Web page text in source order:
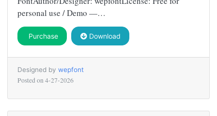
personal use / Demo —…
Purchase Download
Designed by wepfont
Posted on 4-27-2026